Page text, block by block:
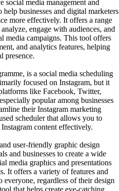
social media management and
businesses and digital marketers
more effectively. It offers a range
engage with audiences, and
media campaigns. This tool offers
and analytics features, helping
presence.
is a social media scheduling
focused on Instagram, but it
like Facebook, Twitter,
popular among businesses
their Instagram marketing
scheduler that allows you to
content effectively.
user-friendly graphic design
and businesses to create a wide
media graphics and presentations
It offers a variety of features and
everyone, regardless of their design